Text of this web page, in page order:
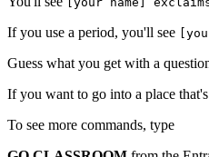
If you use a period, you'll see
Guess what you get with a
If you want to go into a place
To see more commands, type